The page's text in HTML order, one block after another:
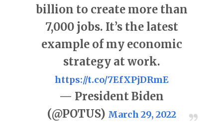
billion to create more than
7,000 jobs. It’s the latest
example of my economic
strategy at work.
https://t.co/7EfXPjDRmE
— President Biden
(@POTUS) March 29, 2022